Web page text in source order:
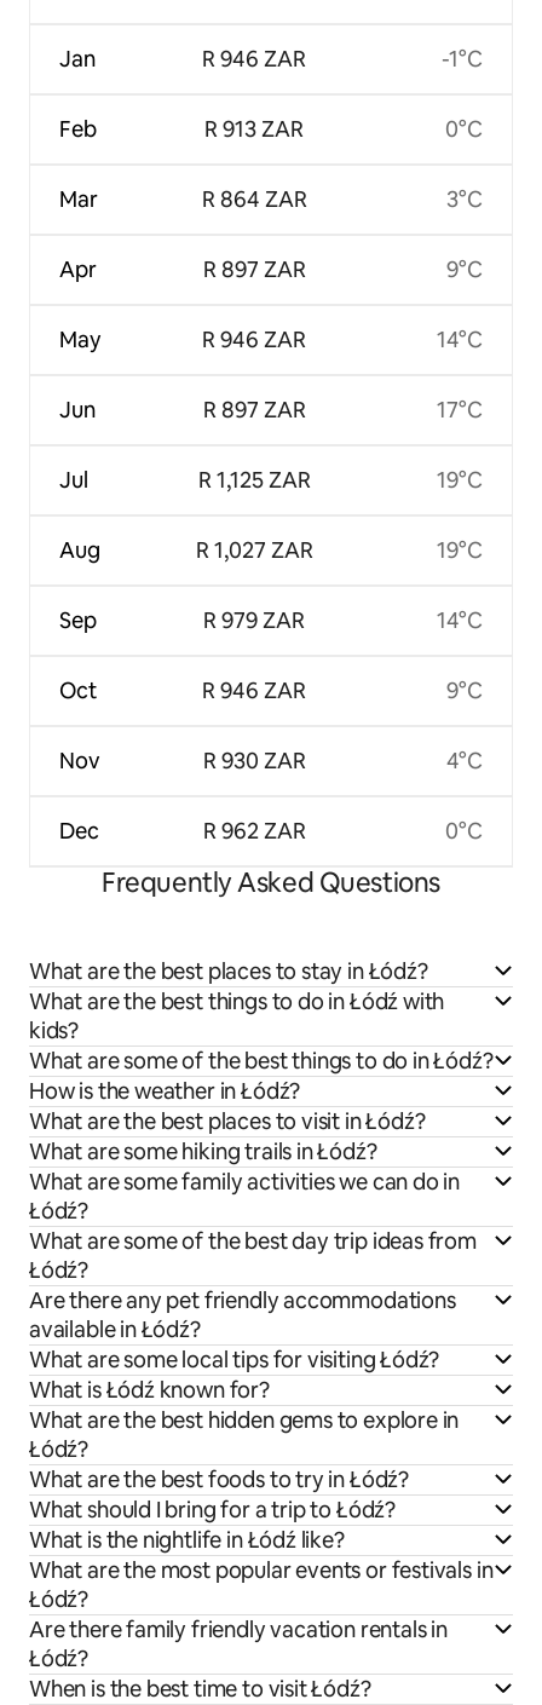
Jan
Feb
Mar
Apr
May
Jun
Jul
Aug
Sep
Oct
Nov
Dec
R 946 ZAR
R 913 ZAR
R 864 ZAR
R 897 ZAR
R 946 ZAR
R 897 ZAR
R 1,125 ZAR
R 1,027 ZAR
R 979 ZAR
R 946 ZAR
R 930 ZAR
R 962 ZAR
-1°C
0°C
3°C
9°C
14°C
17°C
19°C
19°C
14°C
9°C
4°C
0°C
Frequently Asked Questions
What are the best places to stay in Łódź?
What are the best things to do in Łódź with
kids?
What are some of the best things to do in Łódź?
How is the weather in Łódź?
What are the best places to visit in Łódź?
What are some hiking trails in Łódź?
What are some family activities we can do in
Łódź?
What are some of the best day trip ideas from
Łódź?
Are there any pet friendly accommodations
available in Łódź?
What are some local tips for visiting Łódź?
What is Łódź known for?
What are the best hidden gems to explore in
Łódź?
What are the best foods to try in Łódź?
What should I bring for a trip to Łódź?
What is the nightlife in Łódź like?
What are the most popular events or festivals in
Łódź?
Are there family friendly vacation rentals in
Łódź?
When is the best time to visit Łódź?